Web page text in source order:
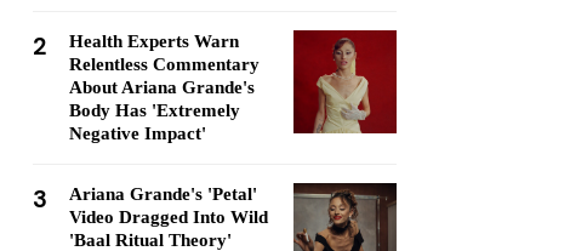
2
Health Experts Warn
Relentless Commentary
About Ariana Grande's
Body Has 'Extremely
Negative Impact'
3
Ariana Grande's 'Petal'
Video Dragged Into Wild
'Baal Ritual Theory'